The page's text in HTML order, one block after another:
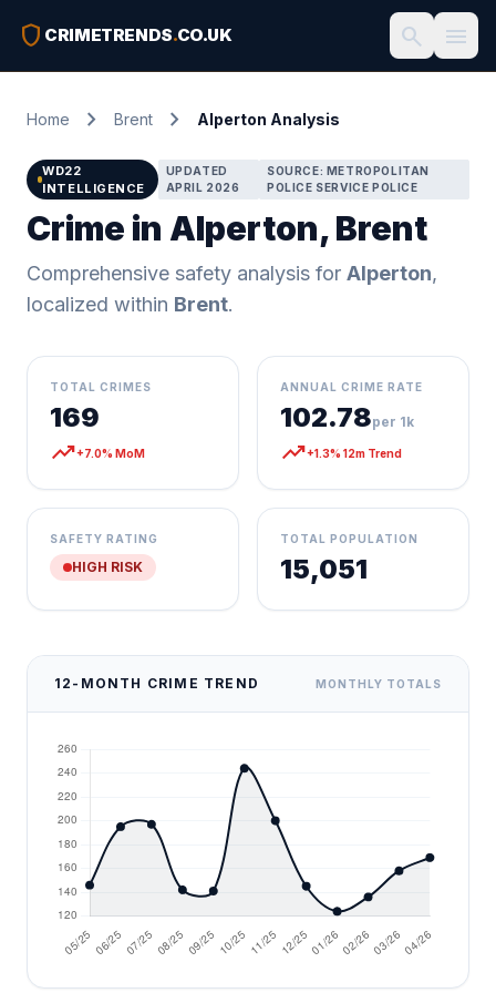
shield CRIMETRENDS.CO.UK search menu
Home chevron_right Brent chevron_right Alperton Analysis
WD22
INTELLIGENCE
UPDATED
APRIL 2026
SOURCE: METROPOLITAN
POLICE SERVICE POLICE
Crime in Alperton, Brent
Comprehensive safety analysis for Alperton,
localized within Brent.
TOTAL CRIMES
169
trending_up+7.0% MoM
ANNUAL CRIME RATE
102.78per 1k
trending_up+1.3% 12m Trend
SAFETY RATING
HIGH RISK
TOTAL POPULATION
15,051
12-MONTH CRIME TREND MONTHLY TOTALS